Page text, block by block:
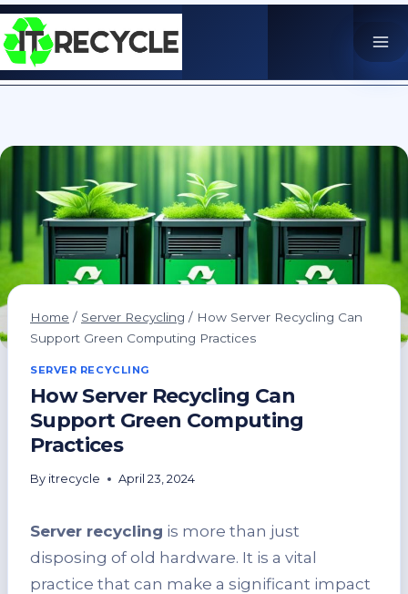
Skip
to
content
Home / Server Recycling / How Server Recycling Can
Support Green Computing Practices
SERVER RECYCLING
How Server Recycling Can
Support Green Computing
Practices
By itrecycle April 23, 2024
Server recycling is more than just
disposing of old hardware. It is a vital
practice that can make a significant impact